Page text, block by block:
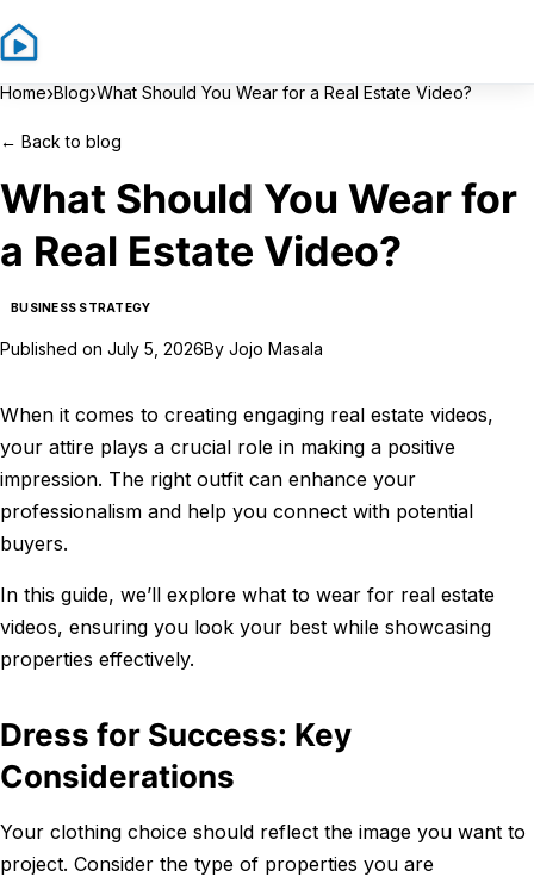
Home›Blog›What Should You Wear for a Real Estate Video?
← Back to blog
What Should You Wear for
a Real Estate Video?
BUSINESS STRATEGY
Published on July 5, 2026By Jojo Masala
When it comes to creating engaging real estate videos,
your attire plays a crucial role in making a positive
impression. The right outfit can enhance your
professionalism and help you connect with potential
buyers.
In this guide, we’ll explore what to wear for real estate
videos, ensuring you look your best while showcasing
properties effectively.
Dress for Success: Key
Considerations
Your clothing choice should reflect the image you want to
project. Consider the type of properties you are